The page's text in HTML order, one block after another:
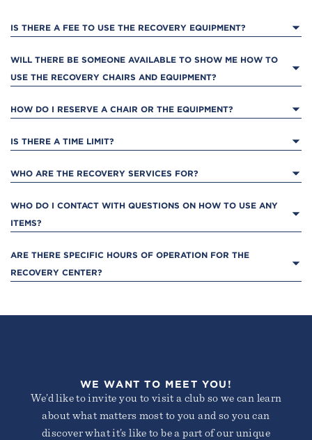
Santa Clara, CA 95051
REDWOOD SHORES
Redwood City, CA 94065
2805 Jones Road
IS THERE A FEE TO USE THE RECOVERY EQUIPMENT?
WILL THERE BE SOMEONE AVAILABLE TO SHOW ME HOW TO
USE THE RECOVERY CHAIRS AND EQUIPMENT?
HOW DO I RESERVE A CHAIR OR THE EQUIPMENT?
IS THERE A TIME LIMIT?
WHO ARE THE RECOVERY SERVICES FOR?
WHO DO I CONTACT WITH QUESTIONS ON HOW TO USE ANY
ITEMS?
ARE THERE SPECIFIC HOURS OF OPERATION FOR THE
RECOVERY CENTER?
WE WANT TO MEET YOU!
We’d like to invite you to visit a club so we can learn
about what matters most to you and so you can
discover what it’s like to be a part of our unique